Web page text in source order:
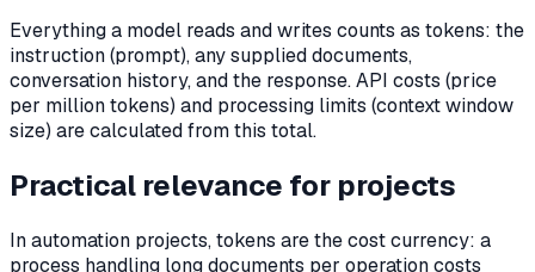
Everything a model reads and writes counts as tokens: the
instruction (prompt), any supplied documents,
conversation history, and the response. API costs (price
per million tokens) and processing limits (context window
size) are calculated from this total.
Practical relevance for projects
In automation projects, tokens are the cost currency: a
process handling long documents per operation costs